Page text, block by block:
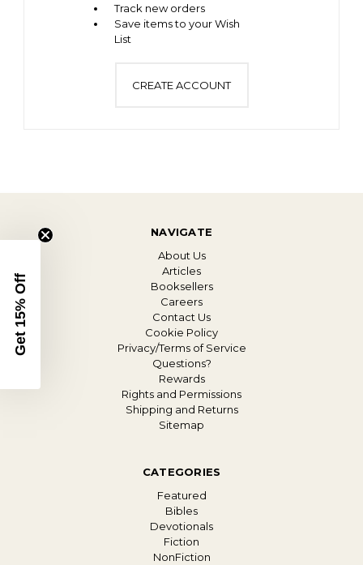
Track new orders
Save items to your Wish
List
CREATE ACCOUNT
NAVIGATE
About Us
Articles
Booksellers
Careers
Contact Us
Cookie Policy
Privacy/Terms of Service
Questions?
Rewards
Rights and Permissions
Shipping and Returns
Sitemap
CATEGORIES
Featured
Bibles
Devotionals
Fiction
NonFiction
Get 15% Off